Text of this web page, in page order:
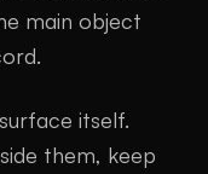
main object
itself.
them, keep